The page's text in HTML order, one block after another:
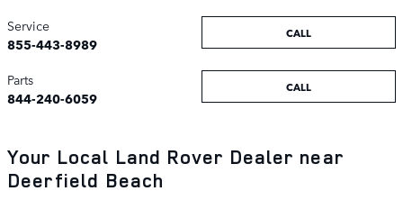
CALL
Service
855-443-8989
CALL
Parts
844-240-6059
Your Local Land Rover Dealer near
Deerfield Beach